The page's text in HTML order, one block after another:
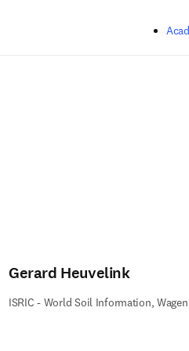
Gerard Heuvelink
ISRIC - World Soil Information,